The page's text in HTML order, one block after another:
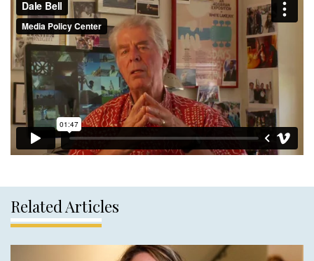
Related Articles